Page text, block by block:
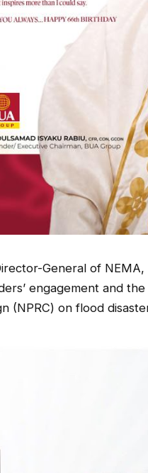
General of NEMA,
engagement and
(NPRC) on flood